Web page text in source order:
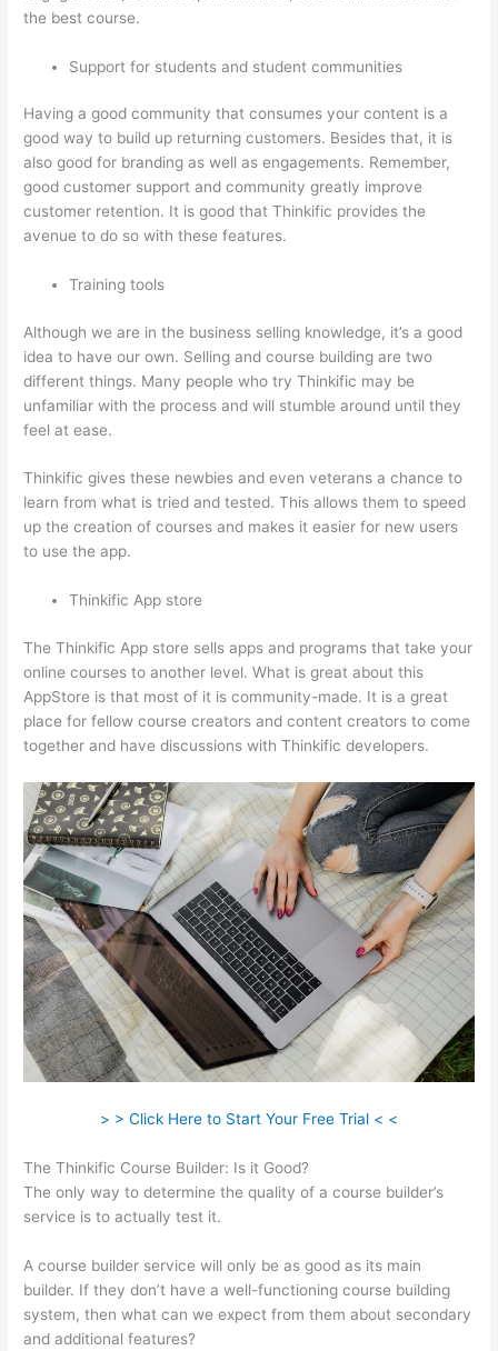
the best course.
Support for students and student communities
Having a good community that consumes your content is a
good way to build up returning customers. Besides that, it is
also good for branding as well as engagements. Remember,
good customer support and community greatly improve
customer retention. It is good that Thinkific provides the
avenue to do so with these features.
Training tools
Although we are in the business selling knowledge, it’s a good
idea to have our own. Selling and course building are two
different things. Many people who try Thinkific may be
unfamiliar with the process and will stumble around until they
feel at ease.
Thinkific gives these newbies and even veterans a chance to
learn from what is tried and tested. This allows them to speed
up the creation of courses and makes it easier for new users
to use the app.
Thinkific App store
The Thinkific App store sells apps and programs that take your
online courses to another level. What is great about this
AppStore is that most of it is community-made. It is a great
place for fellow course creators and content creators to come
together and have discussions with Thinkific developers.
> > Click Here to Start Your Free Trial < <
The Thinkific Course Builder: Is it Good?
The only way to determine the quality of a course builder’s
service is to actually test it.
A course builder service will only be as good as its main
builder. If they don’t have a well-functioning course building
system, then what can we expect from them about secondary
and additional features?